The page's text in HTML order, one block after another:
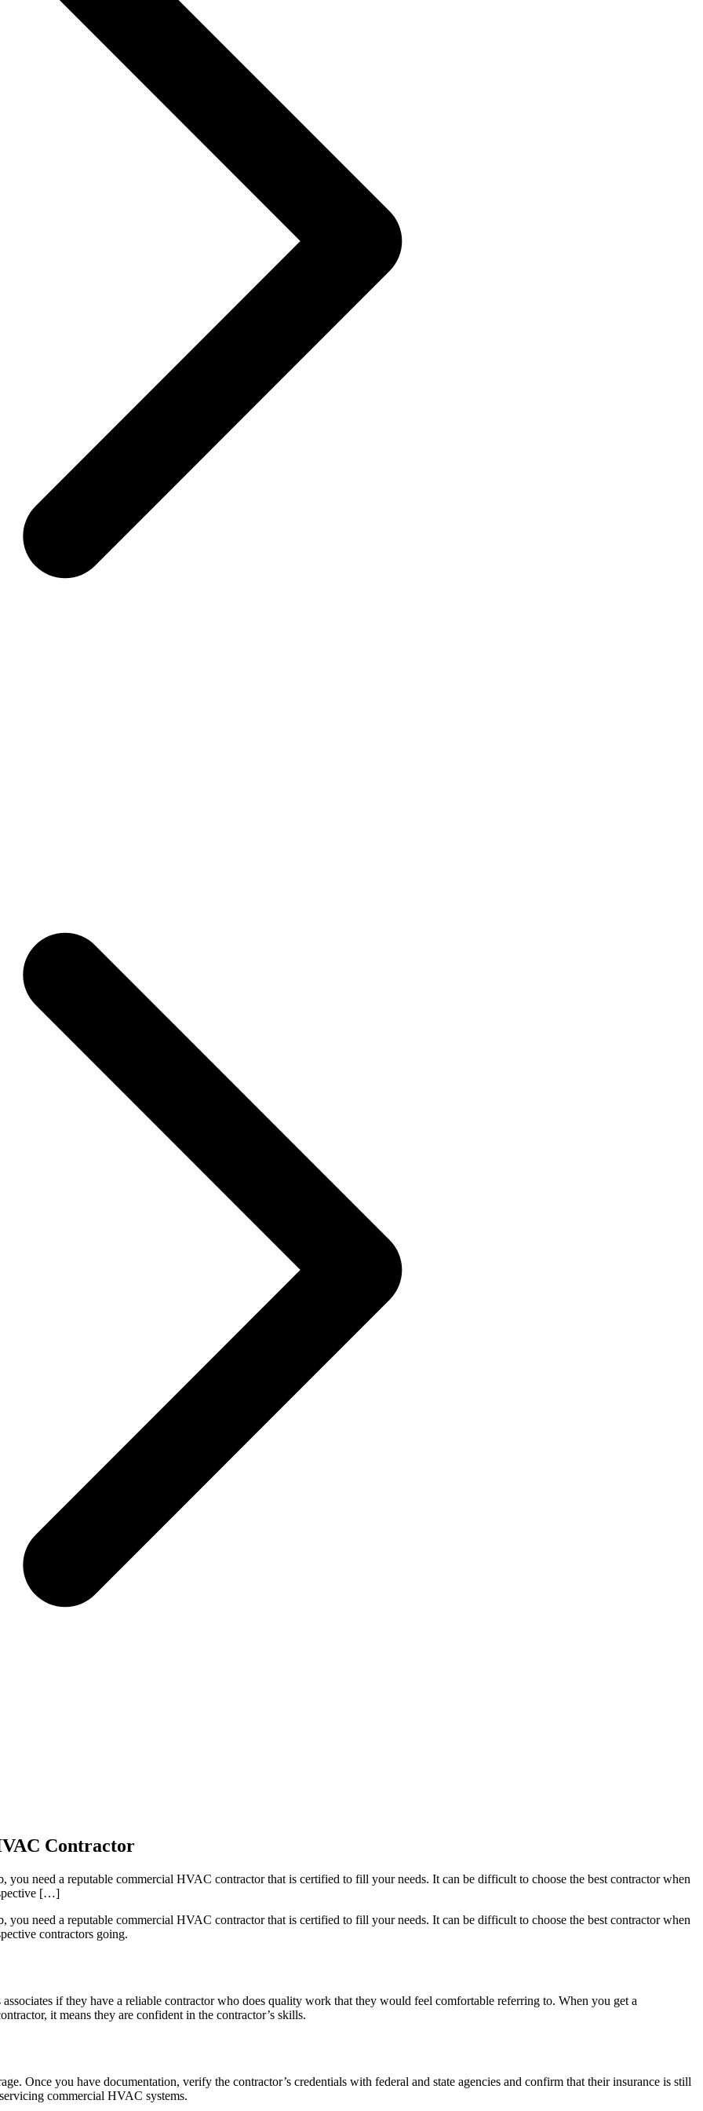
Contractor
need a reputable commercial HVAC contractor that is certified to fill your needs. It can be difficult to choose the best contractor when
[…]
need a reputable commercial HVAC contractor that is certified to fill your needs. It can be difficult to choose the best contractor when
contractors going.
if they have a reliable contractor who does quality work that they would feel comfortable referring to. When you get a
it means they are confident in the contractor’s skills.
Once you have documentation, verify the contractor’s credentials with federal and state agencies and confirm that their insurance is still
commercial HVAC systems.